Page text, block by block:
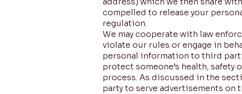
compelled to release your
regulation.
We may cooperate with law
violate our rules or engage in
personal information to third
protect someone’s health,
process. As discussed in the
party to serve advertisements on